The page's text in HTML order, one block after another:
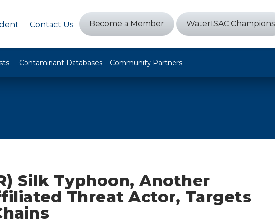
Contact Us Become a Member WaterISAC Champions
Contaminant Databases Community Partners
Silk Typhoon, Another
Threat Actor, Targets